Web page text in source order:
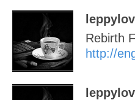
Rebirth
http://